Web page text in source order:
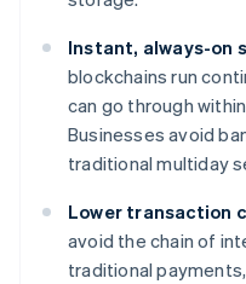
Instant, always-on
blockchains run
can go through
Businesses avoid
traditional multiday
Lower transaction
avoid the chain of
traditional